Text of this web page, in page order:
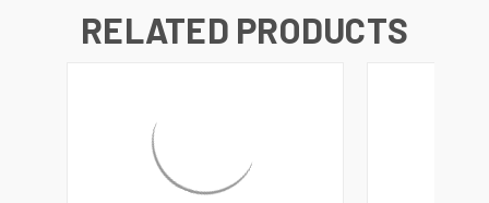
RELATED PRODUCTS